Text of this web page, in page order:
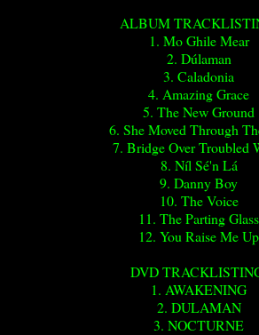
ALBUM
1. Mo Ghile Mear
2. Dúlaman
3. Caladonia
4. Amazing Grace
5. The New Ground
6. She Moved Through
7. Bridge Over Troubled
8. Níl Sé'n Lá
9. Danny Boy
10. The Voice
11. The Parting Glass
12. You Raise Me Up
DVD
1. AWAKENING
2. DULAMAN
3. NOCTURNE